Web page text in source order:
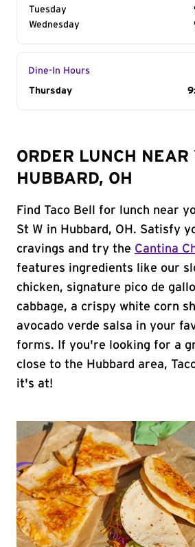
Tuesday
Wednesday
Dine-In Hours
Day of the Week
Thursday
ORDER LUNCH NEAR
HUBBARD, OH
Find Taco Bell for lunch near
St W in Hubbard, OH. Satisfy
cravings and try the Cantina
features ingredients like our
chicken, signature pico de
cabbage, a crispy white corn
avocado verde salsa in your
forms. If you're looking for a
close to the Hubbard area,
it's at!